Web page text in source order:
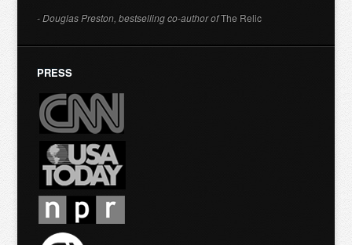
- Douglas Preston, bestselling co-author ofThe Relic
PRESS